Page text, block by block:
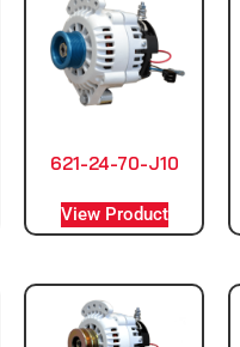
621-24-70-J10
View Product